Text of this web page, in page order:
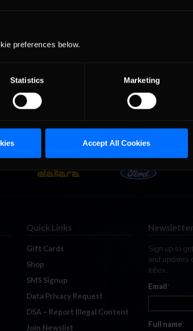
preferences below.
Statistics Marketing
Accept All Cookies
Quick Links
Gift Cards
Shop
SMS Signup
Data Privacy Request
DSA – Report Illegal Content
Join Newslist
Newsletter
Sign up to
and updates
inbox.
Email*
Full name*